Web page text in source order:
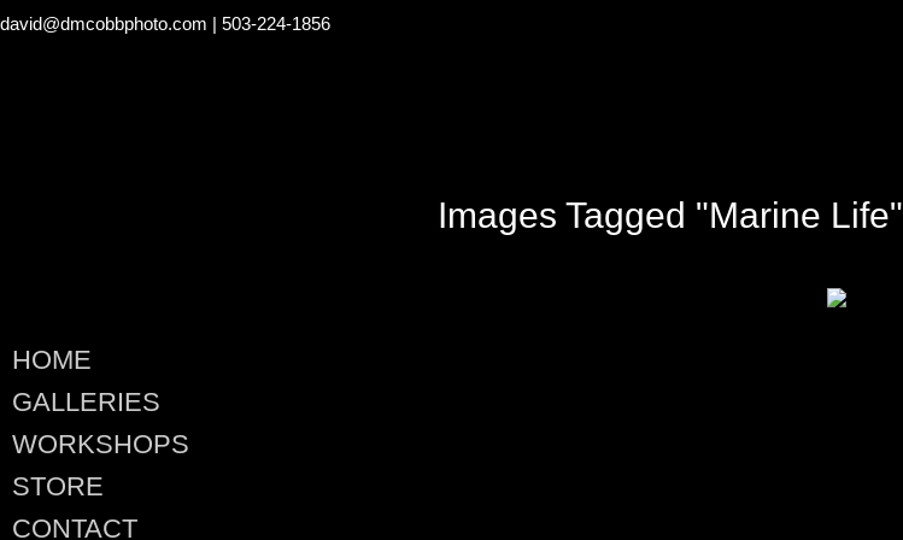
david@dmcobbphoto.com | 503-224-1856
HOME
GALLERIES
WORKSHOPS
STORE
CONTACT
Images Tagged "marine Life"